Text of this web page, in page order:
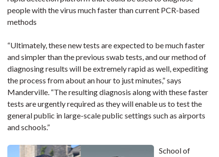
people with the virus much faster than current PCR-based
methods
“Ultimately, these new tests are expected to be much faster
and simpler than the previous swab tests, and our method of
diagnosing results will be extremely rapid as well, expediting
the process from about an hour to just minutes,” says
Manderville. “The resulting diagnosis along with these faster
tests are urgently required as they will enable us to test the
general public in large-scale public settings such as airports
and schools.”
School of